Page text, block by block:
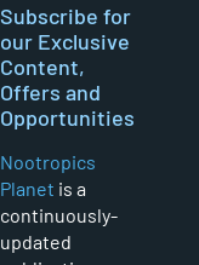
Subscribe for
our Exclusive
Content,
Offers and
Opportunities
Nootropics
Planet is a
continuously-
updated